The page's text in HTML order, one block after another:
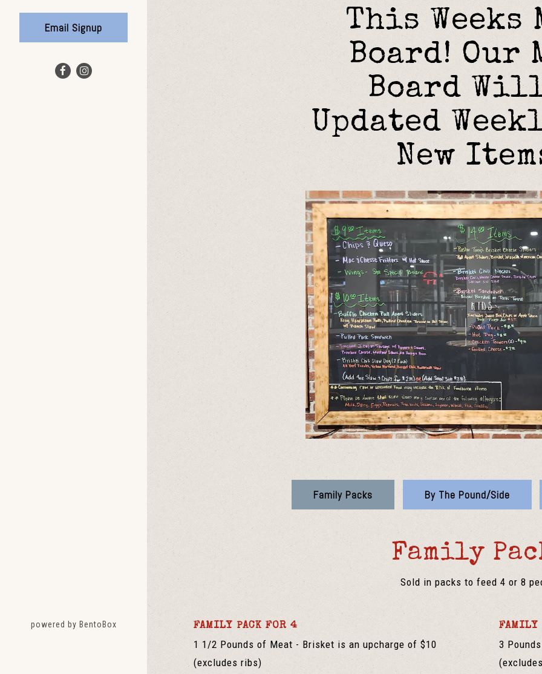
Email Signup
Facebook (opens in a new tab)
Instagram (opens in a new tab)
powered by BentoBox(opens in a new tab)
This Weeks
Board! Our
Board
Updated
New
Family Packs By The Pound/Side
Family
Sold in packs to feed 4 or 8
FAMILY PACK FOR 4
1 1/2 Pounds of Meat - Brisket is an upcharge of $10
(excludes ribs)
FAMILY
3